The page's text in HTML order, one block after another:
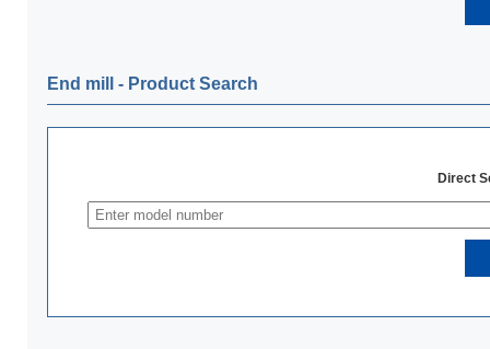
End mill ‐ Product Search
Direct